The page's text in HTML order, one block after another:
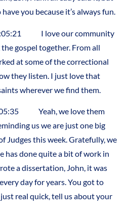
you because it’s always fun.
I love our community
gospel together. From all
at some of the correctional
they listen. I just love that
wherever we find them.
Yeah, we love them
us we are just one big
Judges this week. Gratefully, we
has done quite a bit of work in
a dissertation, John, it was
day for years. You got to
real quick, tell us about your